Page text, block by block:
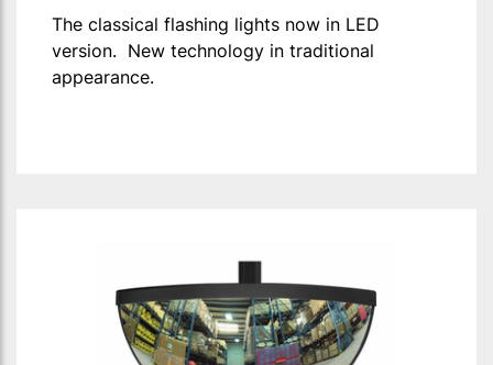
The classical flashing lights now in LED
version. New technology in traditional
appearance.